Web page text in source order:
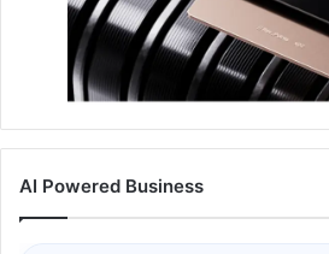
AI Powered Business